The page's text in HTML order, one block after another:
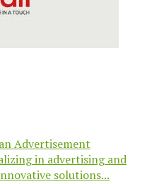
Advertisement
in advertising and
solutions...